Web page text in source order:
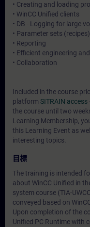
• Creating and loading
• WinCC Unified clients
• DB - Logging for large
• Parameter sets (recipes)
• Reporting
• Efficient engineering
• Collaboration
Included in the course
platform SITRAIN access
the course until two
Learning Membership,
this Learning Event as
interesting topics.
目標
The training is intended
about WinCC Unified in
system course (TIA-
conveyed based on
Upon completion of the
Unified PC Runtime with